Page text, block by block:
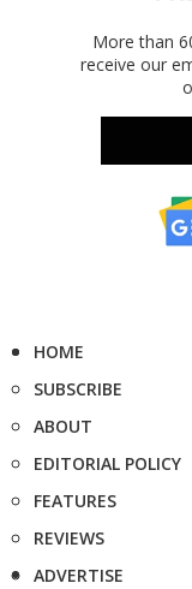
More than
receive our
HOME
SUBSCRIBE
ABOUT
EDITORIAL POLICY
FEATURES
REVIEWS
ADVERTISE